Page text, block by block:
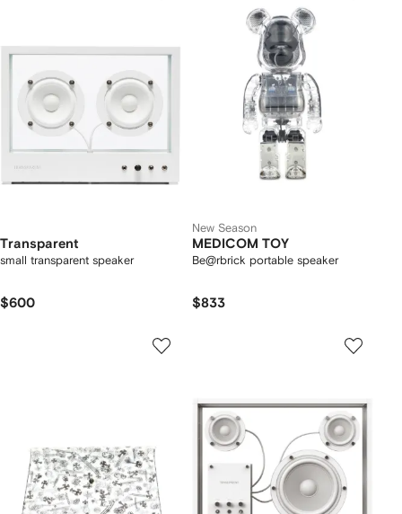
Transparent
small transparent speaker
$600
New Season
MEDICOM TOY
Be@rbrick portable speaker
$833